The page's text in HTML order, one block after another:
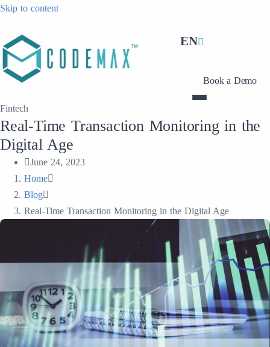
Skip to content
EN
Book a Demo
Fintech
Real-Time Transaction Monitoring in the
Digital Age
June 24, 2023
Home
Blog
Real-Time Transaction Monitoring in the Digital Age